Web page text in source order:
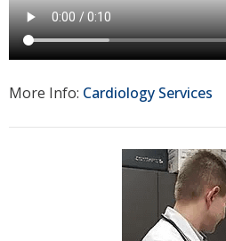
More Info: Cardiology Services